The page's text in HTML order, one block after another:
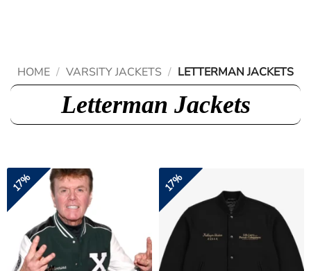
Letterman Jackets
HOME / VARSITY JACKETS / LETTERMAN JACKETS
17% 17%